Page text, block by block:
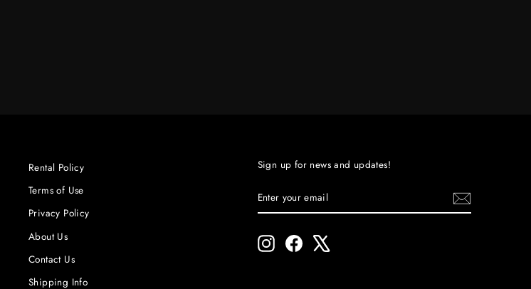
Rental Policy
Terms of Use
Privacy Policy
About Us
Contact Us
Shipping Info
Sign up for news and updates!
YOUR
EMAIL
InstagramFacebook